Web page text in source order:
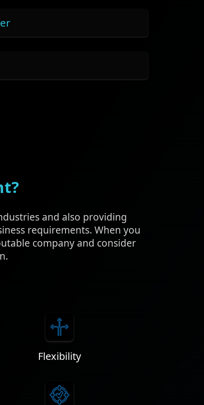
and also providing
requirements. When you
company and consider
Flexibility